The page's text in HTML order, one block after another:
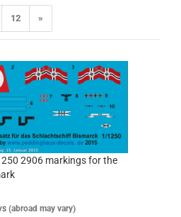
12 »
2906 markings for the
(abroad may vary)